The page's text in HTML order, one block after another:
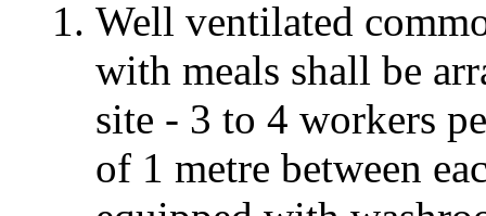
Well ventilated
with meals shall be
site - 3 to 4 workers
of 1 metre between